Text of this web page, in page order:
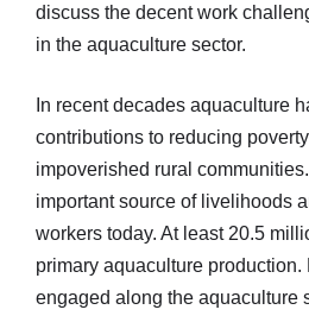
discuss the decent work
in the aquaculture sector.
In recent decades aquaculture
contributions to reducing
impoverished rural
important source of livelihoods
workers today. At least 20.5
primary aquaculture production.
engaged along the aquaculture